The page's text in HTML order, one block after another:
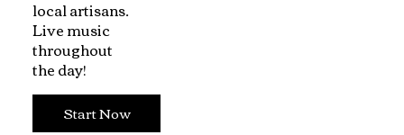
local artisans.
Live music
throughout
the day!
Start Now